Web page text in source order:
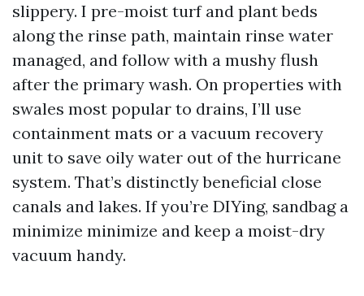
slippery. I pre-moist turf and plant beds
along the rinse path, maintain rinse water
managed, and follow with a mushy flush
after the primary wash. On properties with
swales most popular to drains, I’ll use
containment mats or a vacuum recovery
unit to save oily water out of the hurricane
system. That’s distinctly beneficial close
canals and lakes. If you’re DIYing, sandbag a
minimize minimize and keep a moist-dry
vacuum handy.